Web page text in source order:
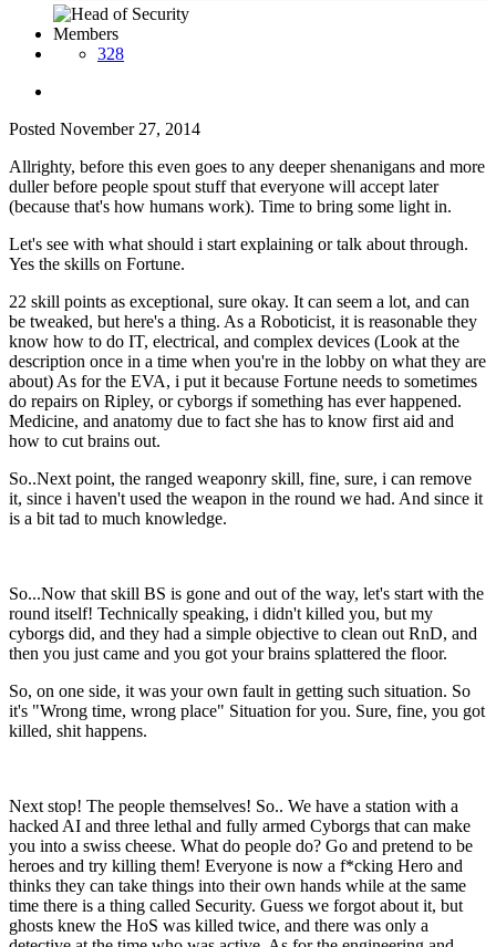
Members
328
Posted November 27, 2014
Allrighty, before this even goes to any deeper shenanigans and more
duller before people spout stuff that everyone will accept later
(because that's how humans work). Time to bring some light in.
Let's see with what should i start explaining or talk about through.
Yes the skills on Fortune.
22 skill points as exceptional, sure okay. It can seem a lot, and can
be tweaked, but here's a thing. As a Roboticist, it is reasonable they
know how to do IT, electrical, and complex devices (Look at the
description once in a time when you're in the lobby on what they are
about) As for the EVA, i put it because Fortune needs to sometimes
do repairs on Ripley, or cyborgs if something has ever happened.
Medicine, and anatomy due to fact she has to know first aid and
how to cut brains out.
So..Next point, the ranged weaponry skill, fine, sure, i can remove
it, since i haven't used the weapon in the round we had. And since it
is a bit tad to much knowledge.
So...Now that skill BS is gone and out of the way, let's start with the
round itself! Technically speaking, i didn't killed you, but my
cyborgs did, and they had a simple objective to clean out RnD, and
then you just came and you got your brains splattered the floor.
So, on one side, it was your own fault in getting such situation. So
it's "Wrong time, wrong place" Situation for you. Sure, fine, you got
killed, shit happens.
Next stop! The people themselves! So.. We have a station with a
hacked AI and three lethal and fully armed Cyborgs that can make
you into a swiss cheese. What do people do? Go and pretend to be
heroes and try killing them! Everyone is now a f*cking Hero and
thinks they can take things into their own hands while at the same
time there is a thing called Security. Guess we forgot about it, but
ghosts knew the HoS was killed twice, and there was only a